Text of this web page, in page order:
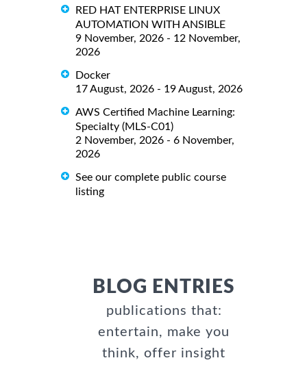
RED HAT ENTERPRISE LINUX
AUTOMATION WITH ANSIBLE
9 November, 2026 - 12 November,
2026
Docker
17 August, 2026 - 19 August, 2026
AWS Certified Machine Learning:
Specialty (MLS-C01)
2 November, 2026 - 6 November,
2026
See our complete public course
listing
BLOG ENTRIES
publications that:
entertain, make you
think, offer insight